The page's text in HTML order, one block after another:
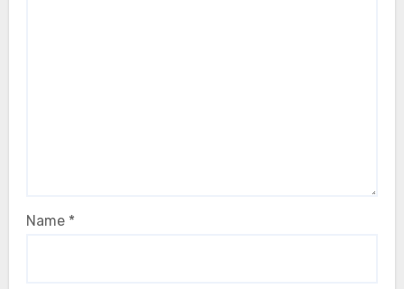
Name *